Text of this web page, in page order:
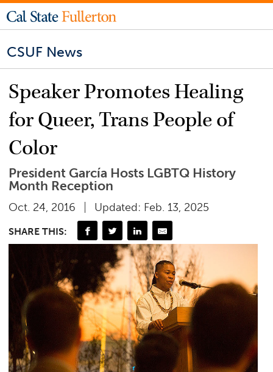
CSUF News
Speaker Promotes Healing
for Queer, Trans People of
Color
President García Hosts LGBTQ History
Month Reception
Oct. 24, 2016 Updated: Feb. 13, 2025
SHARE THIS: